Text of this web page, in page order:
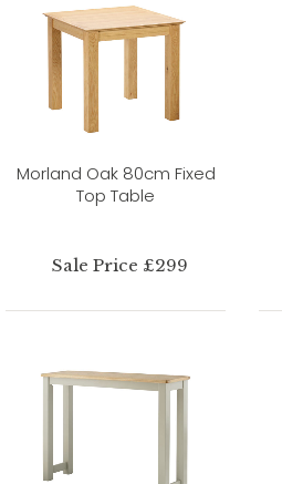
Morland Oak 80cm Fixed
Top Table
Sale Price £299